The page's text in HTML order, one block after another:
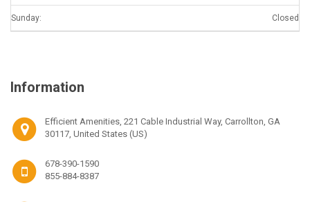
Sunday: Closed
Information
Efficient Amenities, 221 Cable Industrial Way, Carrollton, GA
30117, United States (US)
678-390-1590
855-884-8387